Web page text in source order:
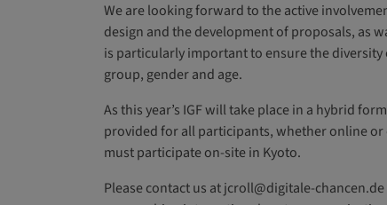
We are looking forward to the active
design and the development of proposals, as
is particularly important to ensure the
group, gender and age.
As this year’s IGF will take place in a hybrid
provided for all participants, whether online
must participate on-site in Kyoto.
Please contact us at jcroll@digitale-